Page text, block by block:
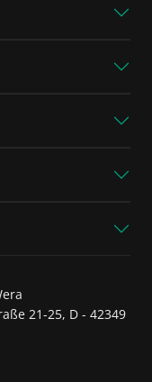
21-25, D - 42349